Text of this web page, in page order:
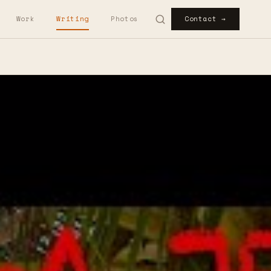
Work Writing Photos Contact →